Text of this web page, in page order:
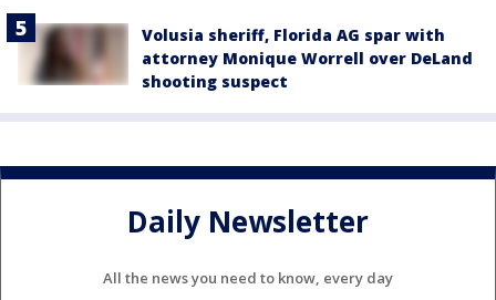
Volusia sheriff, Florida AG spar with
attorney Monique Worrell over DeLand
shooting suspect
Daily Newsletter
All the news you need to know, every day